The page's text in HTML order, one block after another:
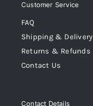
Customer Service
FAQ
Shipping & Delivery
Returns & Refunds
Contact Us
Contact Details